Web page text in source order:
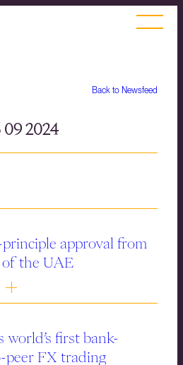
Back to Newsfeed
2024
approval from
the UAE
world’s first bank-
peer FX trading